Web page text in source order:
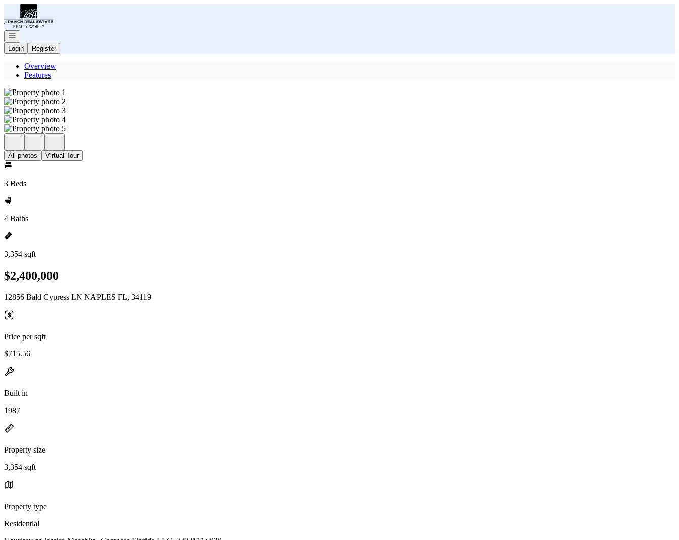
Go to: Homepage
Open navigation
Login
Register
Overview
Features
All photos Virtual Tour
3 Beds
4 Baths
3,354 sqft
$2,400,000
12856 Bald Cypress LN NAPLES FL, 34119
Price per sqft
$715.56
Built in
1987
Property size
3,354 sqft
Property type
Residential